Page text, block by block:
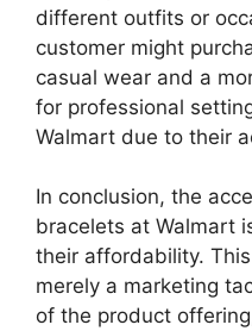
different outfits or
customer might
casual wear and a
for professional
Walmart due to their
In conclusion, the
bracelets at Walmart
their affordability.
merely a marketing
of the product